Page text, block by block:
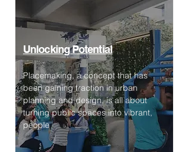
Unlocking Potential
Placemaking, a concept that has
been gaining traction in urban
planning and design, is all about
turning public spaces into vibrant,
people